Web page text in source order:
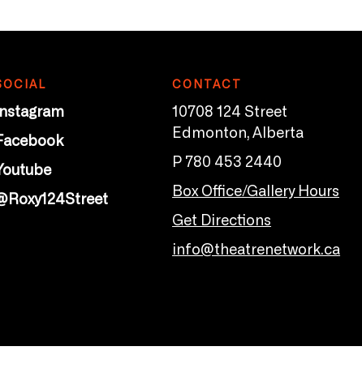
CONTACT
10708 124 Street
Edmonton, Alberta
P 780 453 2440
Box Office/Gallery Hours
Get Directions
info@theatrenetwork.ca